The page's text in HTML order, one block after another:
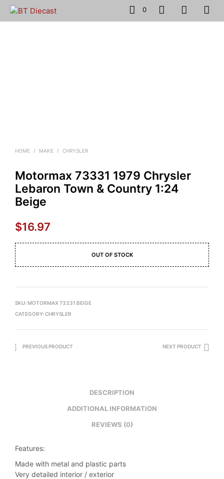
0
HOME / MAKE / CHRYSLER
Motormax 73331 1979 Chrysler
Lebaron Town & Country 1:24
Beige
$16.97
OUT OF STOCK
SKU: MOTORMAX 73331 BEIGE
CATEGORY: CHRYSLER
PREVIOUS PRODUCT NEXT PRODUCT
DESCRIPTION
ADDITIONAL INFORMATION
REVIEWS (0)
Features:
Made with metal and plastic parts
Very detailed interior / exterior